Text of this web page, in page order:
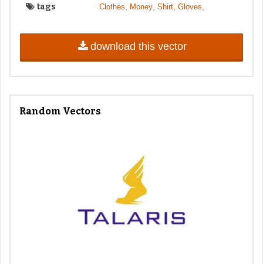
tags Clothes Money, Shirt, Gloves
download this vector
Random Vectors